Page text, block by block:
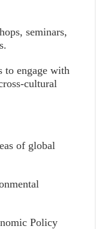
seminars,
to engage with
cultural
of global
Policy